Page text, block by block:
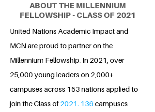
ABOUT THE MILLENNIUM
FELLOWSHIP - CLASS OF 2021
United Nations Academic Impact and
MCN are proud to partner on the
Millennium Fellowship. In 2021, over
25,000 young leaders on 2,000+
campuses across 153 nations applied to
join the Class of 2021. 136 campuses